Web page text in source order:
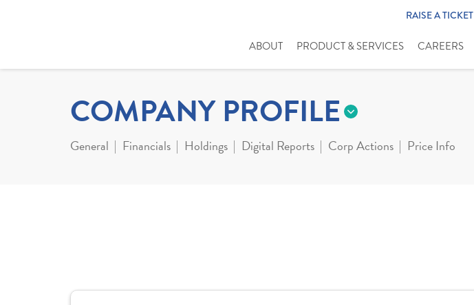
RAISE A TICKET
ABOUT PRODUCT & SERVICES CAREERS
COMPANY PROFILE
General Financials Holdings Digital Reports Corp Actions Price Info